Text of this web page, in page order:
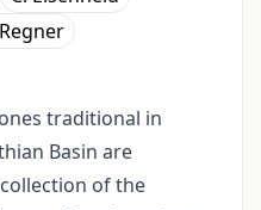
traditional in
Basin are
of the